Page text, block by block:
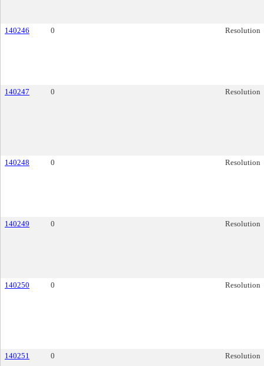
140246 0 Resolution
140247 0 Resolution
140248 0 Resolution
140249 0 Resolution
140250 0 Resolution
140251 0 Resolution